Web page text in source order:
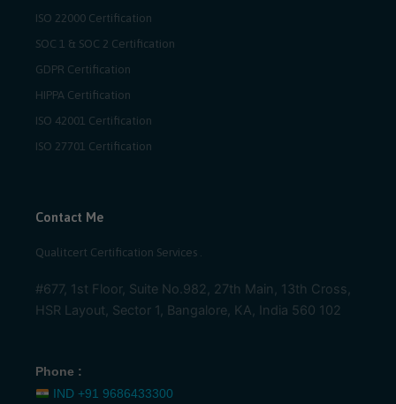
ISO 22000 Certification
SOC 1 & SOC 2 Certification
GDPR Certification
HIPPA Certification
ISO 42001 Certification
ISO 27701 Certification
Contact Me
Qualitcert Certification Services .
#677, 1st Floor, Suite No.982, 27th Main, 13th Cross,
HSR Layout, Sector 1, Bangalore, KA, India 560 102
Phone :
IND +91 9686433300